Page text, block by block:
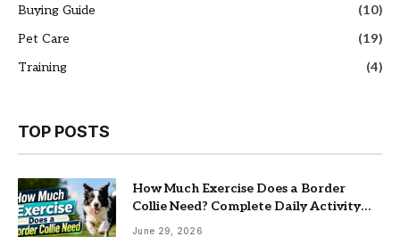
Buying Guide
(10)
Pet Care
(19)
Training
(4)
TOP POSTS
How Much Exercise Does a Border
Collie Need? Complete Daily Activity
Guide
June 29, 2026